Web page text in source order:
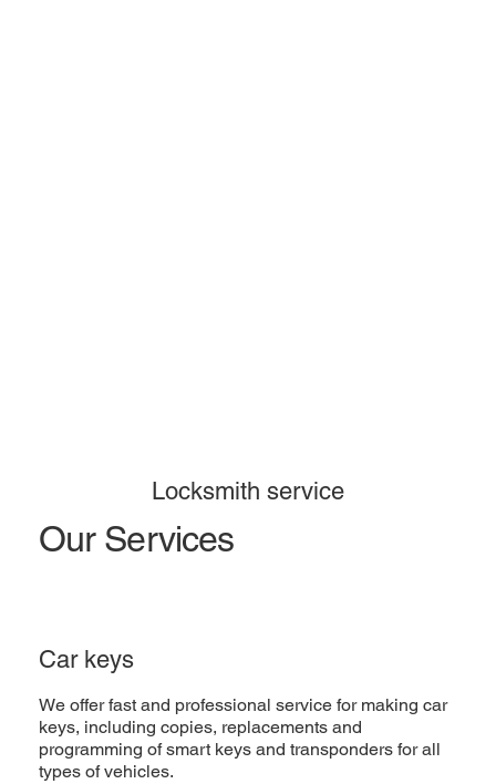
Our Services
Locksmith service
Car keys
We offer fast and professional service for making car
keys, including copies, replacements and
programming of smart keys and transponders for all
types of vehicles.